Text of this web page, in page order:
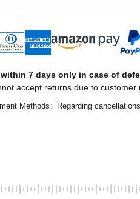
7 days only in case of
accept returns due to customer
Methods Regarding